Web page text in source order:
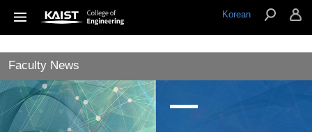
Korean
Faculty News